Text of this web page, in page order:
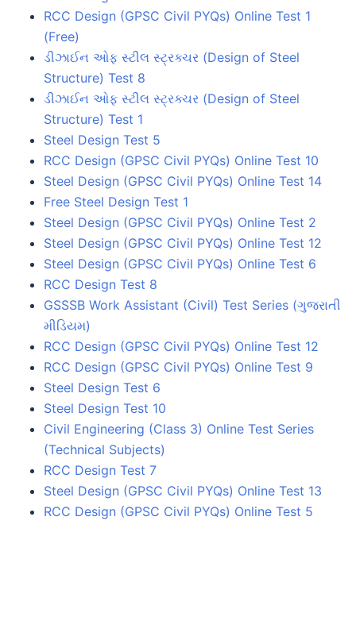
RCC Design (GPSC Civil PYQs) Online Test 1
(Free)
ડીઝાઈન ઓફ સ્ટીલ સ્ટ્રક્ચર (Design of Steel
Structure) Test 8
ડીઝાઈન ઓફ સ્ટીલ સ્ટ્રક્ચર (Design of Steel
Structure) Test 1
Steel Design Test 5
RCC Design (GPSC Civil PYQs) Online Test 10
Steel Design (GPSC Civil PYQs) Online Test 14
Free Steel Design Test 1
Steel Design (GPSC Civil PYQs) Online Test 2
Steel Design (GPSC Civil PYQs) Online Test 12
Steel Design (GPSC Civil PYQs) Online Test 6
RCC Design Test 8
GSSSB Work Assistant (Civil) Test Series (ગુજરાતી
મીડિયમ)
RCC Design (GPSC Civil PYQs) Online Test 12
RCC Design (GPSC Civil PYQs) Online Test 9
Steel Design Test 6
Steel Design Test 10
Civil Engineering (Class 3) Online Test Series
(Technical Subjects)
RCC Design Test 7
Steel Design (GPSC Civil PYQs) Online Test 13
RCC Design (GPSC Civil PYQs) Online Test 5